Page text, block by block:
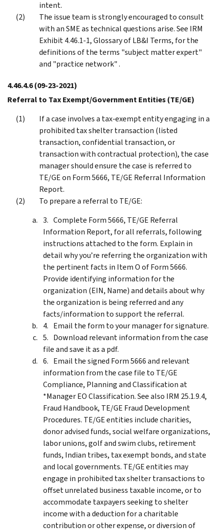
intent.
The issue team is strongly encouraged to consult
with an SME as technical questions arise. See IRM
Exhibit 4.46.1-1, Glossary of LB&I Terms, for the
definitions of the terms "subject matter expert"
and "practice network" .
4.46.4.6(09-23-2021)
Referral to Tax Exempt/Government Entities (TE/GE)
If a case involves a tax-exempt entity engaging in a
prohibited tax shelter transaction (listed
transaction, confidential transaction, or
transaction with contractual protection), the case
manager should ensure the case is referred to
TE/GE on Form 5666, TE/GE Referral Information
Report.
To prepare a referral to TE/GE:
Complete Form 5666, TE/GE Referral
Information Report, for all referrals, following
instructions attached to the form. Explain in
detail why you’re referring the organization with
the pertinent facts in Item O of Form 5666.
Provide identifying information for the
organization (EIN, Name) and details about why
the organization is being referred and any
facts/information to support the referral.
Email the form to your manager for signature.
Download relevant information from the case
file and save it as a pdf.
Email the signed Form 5666 and relevant
information from the case file to TE/GE
Compliance, Planning and Classification at
*Manager EO Classification. See also IRM 25.1.9.4,
Fraud Handbook, TE/GE Fraud Development
Procedures. TE/GE entities include charities,
donor advised funds, social welfare organizations,
labor unions, golf and swim clubs, retirement
funds, Indian tribes, tax exempt bonds, and state
and local governments. TE/GE entities may
engage in prohibited tax shelter transactions to
offset unrelated business taxable income, or to
accommodate taxpayers seeking to shelter
income with a deduction for a charitable
contribution or other expense, or diversion of